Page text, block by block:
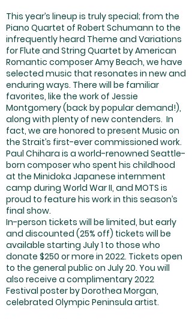
This year’s lineup is truly special; from the
Piano Quartet of Robert Schumann to the
infrequently heard Theme and Variations
for Flute and String Quartet by American
Romantic composer Amy Beach, we have
selected music that resonates in new and
enduring ways. There will be familiar
favorites, like the work of Jessie
Montgomery (back by popular demand!),
along with plenty of new contenders. In
fact, we are honored to present Music on
the Strait’s first-ever commissioned work.
Paul Chihara is a world-renowned Seattle-
born composer who spent his childhood
at the Minidoka Japanese internment
camp during World War II, and MOTS is
proud to feature his work in this season’s
final show.
In-person tickets will be limited, but early
and discounted (25% off) tickets will be
available starting July 1 to those who
donate $250 or more in 2022. Tickets open
to the general public on July 20. You will
also receive a complimentary 2022
Festival poster by Dorothea Morgan,
celebrated Olympic Peninsula artist.